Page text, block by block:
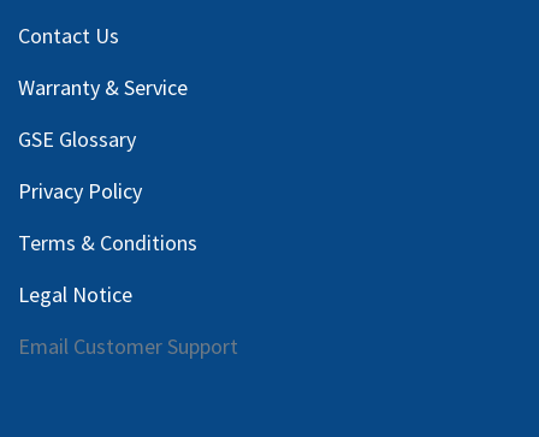
Contact Us
Warranty & Service
GSE Glossary
Privacy Policy
Terms & Conditions
Legal Notice
Email Customer Support